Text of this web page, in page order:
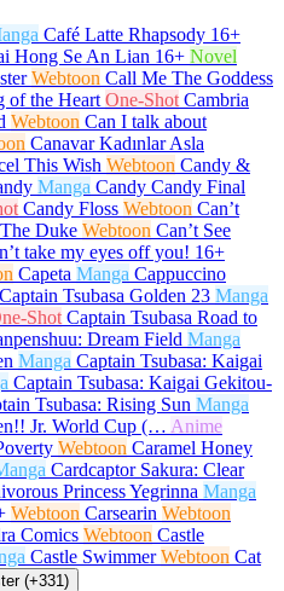
Café Latte Rhapsody 16+
Hong Se An Lian 16+ Novel
Webtoon Call Me The Goddess
of the Heart One-Shot Cambria
Webtoon Can I talk about
Canavar Kadınlar Asla
This Wish Webtoon Candy &
Manga Candy Candy Final
Candy Floss Webtoon Can’t
Duke Webtoon Can’t See
take my eyes off you! 16+
Capeta Manga Cappuccino
Captain Tsubasa Golden 23 Manga
Shot Captain Tsubasa Road to
Dream Field Manga
Manga Captain Tsubasa: Kaigai
Captain Tsubasa: Kaigai Gekitou-
Tsubasa: Rising Sun Manga
Jr. World Cup (… Anime
Webtoon Caramel Honey
Cardcaptor Sakura: Clear
Princess Yegrinna Manga
Webtoon Carsearin Webtoon
Comics Webtoon Castle
Castle Swimmer Webtoon Cat
(+331)